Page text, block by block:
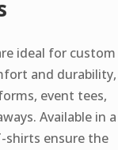
ideal for custom
and durability,
event tees,
Available in a
shirts ensure the